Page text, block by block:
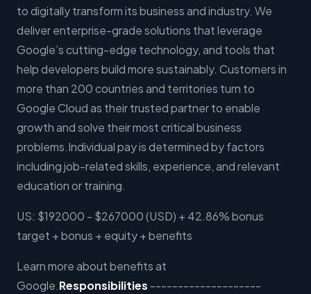
to digitally transform its business and industry. We
deliver enterprise-grade solutions that leverage
Google’s cutting-edge technology, and tools that
help developers build more sustainably. Customers in
more than 200 countries and territories turn to
Google Cloud as their trusted partner to enable
growth and solve their most critical business
problems.Individual pay is determined by factors
including job-related skills, experience, and relevant
education or training.
US: $192000 - $267000 (USD) + 42.86% bonus
target + bonus + equity + benefits
Learn more about benefits at
Google.Responsibilities --------------------